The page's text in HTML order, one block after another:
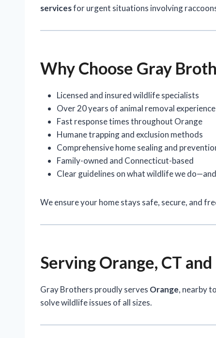
servicesfor urgent situations involving
Why Choose Gray
Licensed and insured wildlife specialists
Over 20 years of animal removal experience
Fast response times throughout Orange
Humane trapping and exclusion methods
Comprehensive home sealing and
Family-owned and Connecticut-based
Clear guidelines on what wildlife we
We ensure your home stays safe, secure, and
Serving Orange, CT
Gray Brothers proudly serves Orange, nearby
solve wildlife issues of all sizes.